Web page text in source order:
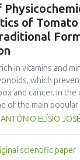
of
in vitamins and
which
and cancer. In
of the main
can cause high
products and
ELÍSIO JOSÉ
scientific paper